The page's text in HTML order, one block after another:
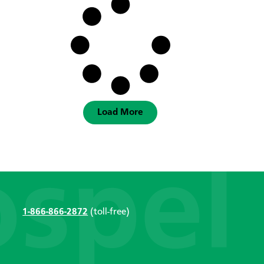
Load More
1-866-866-2872 (toll-free)